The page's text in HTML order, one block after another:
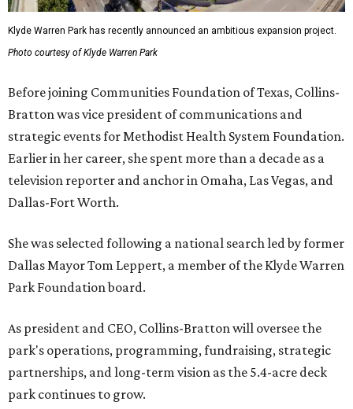
Klyde Warren Park has recently announced an ambitious expansion project.
Photo courtesy of Klyde Warren Park
Before joining Communities Foundation of Texas, Collins-
Bratton was vice president of communications and
strategic events for Methodist Health System Foundation.
Earlier in her career, she spent more than a decade as a
television reporter and anchor in Omaha, Las Vegas, and
Dallas-Fort Worth.
She was selected following a national search led by former
Dallas Mayor Tom Leppert, a member of the Klyde Warren
Park Foundation board.
As president and CEO, Collins-Bratton will oversee the
park's operations, programming, fundraising, strategic
partnerships, and long-term vision as the 5.4-acre deck
park continues to grow.